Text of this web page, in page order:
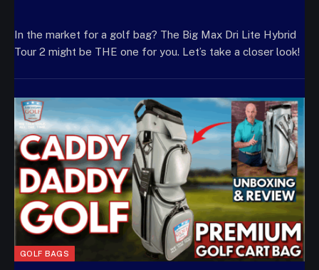
In the market for a golf bag? The Big Max Dri Lite Hybrid
Tour 2 might be THE one for you. Let’s take a closer look!
GOLF BAGS